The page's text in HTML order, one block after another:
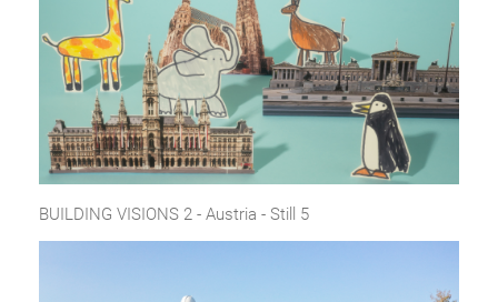
BUILDING VISIONS 2 - Austria - Still 5